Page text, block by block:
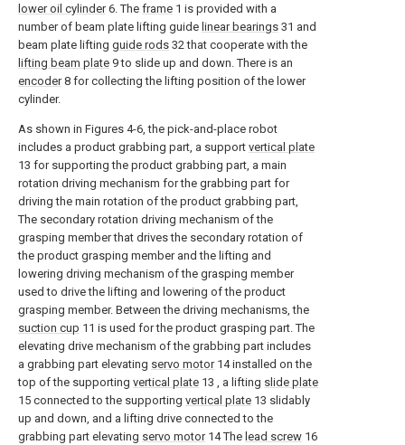
lower oil cylinder6. The frame 1 is provided with a
number of beam plate lifting guide linear bearings 31 and
beam plate lifting guide rods 32 that cooperate with the
lifting beam plate 9 to slide up and down. There is an
encoder8 for collecting the lifting position of the lower
cylinder.
As shown in Figures 4-6, the pick-and-place robot
includes a product grabbing part, a support vertical plate
13 for supporting the product grabbing part, a main
rotation driving mechanism for the grabbing part for
driving the main rotation of the product grabbing part,
The secondary rotation driving mechanism of the
grasping member that drives the secondary rotation of
the product grasping member and the lifting and
lowering driving mechanism of the grasping member
used to drive the lifting and lowering of the product
grasping member. Between the driving mechanisms, the
suction cup 11 is used for the product grasping part. The
elevating drive mechanism of the grabbing part includes
a grabbing part elevating servo motor14 installed on the
top of the supporting vertical plate 13 , a lifting slide plate
15 connected to the supporting vertical plate 13 slidably
up and down, and a lifting drive connected to the
grabbing part elevating servo motor14 The lead screw 16